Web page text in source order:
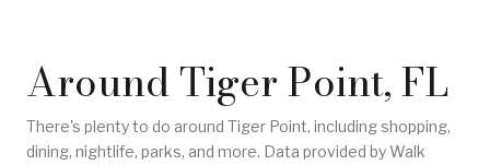
Around Tiger Point, FL
There's plenty to do around Tiger Point, including shopping,
dining, nightlife, parks, and more. Data provided by Walk